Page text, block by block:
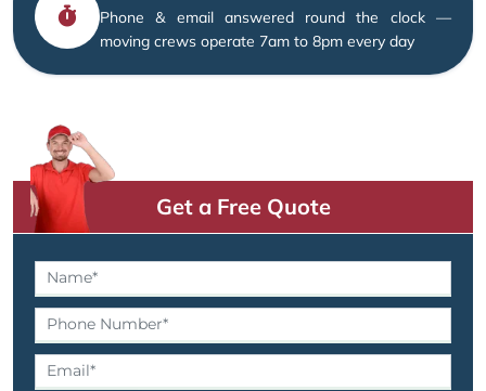
Phone & email answered round the clock —
moving crews operate 7am to 8pm every day
Get a Free Quote